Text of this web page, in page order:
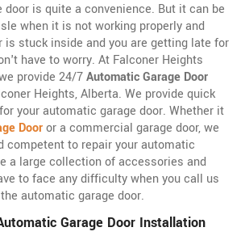
door is quite a convenience. But it can be
when it is not working properly and
stuck inside and you are getting late for
have to worry. At Falconer Heights
provide 24/7Automatic Garage Door
Heights, Alberta. We provide quick
your automatic garage door. Whether it
Dooror a commercial garage door, we
competent to repair your automatic
a large collection of accessories and
to face any difficulty when you call us
automatic garage door.
Garage Door Installation